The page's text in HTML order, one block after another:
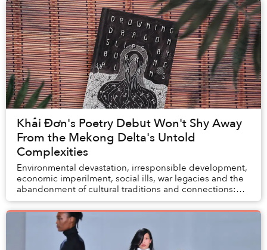
Khải Đơn's Poetry Debut Won't Shy Away
From the Mekong Delta's Untold
Complexities
Environmental devastation, irresponsible development,
economic imperilment, social ills, war legacies and the
abandonment of cultural traditions and connections:
these multifaceted, interconnected rea...